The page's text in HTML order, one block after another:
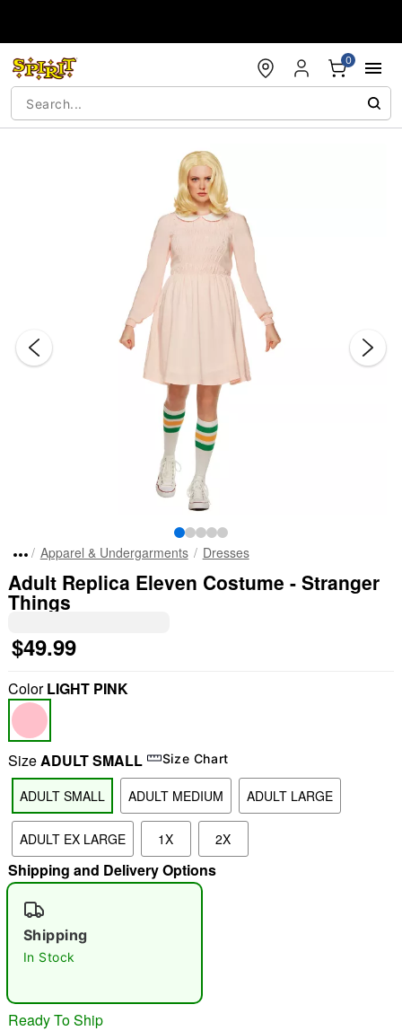
0
"Slide " 0
Double tap to zoom
Apparel & Undergarments Dresses
Adult Replica Eleven Costume - Stranger
Things
$49.99
ColorLIGHT PINK
SizeADULT SMALL Size Chart
ADULT SMALL ADULT MEDIUM ADULT LARGE
ADULT EX LARGE 1X 2X
Shipping and Delivery Options
Shipping
In Stock
Ready To Ship